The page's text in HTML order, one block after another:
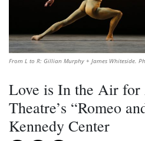
From L to R: Gillian Murphy + James Whiteside.
Love is In the Air
Theatre’s “Romeo
Kennedy Center